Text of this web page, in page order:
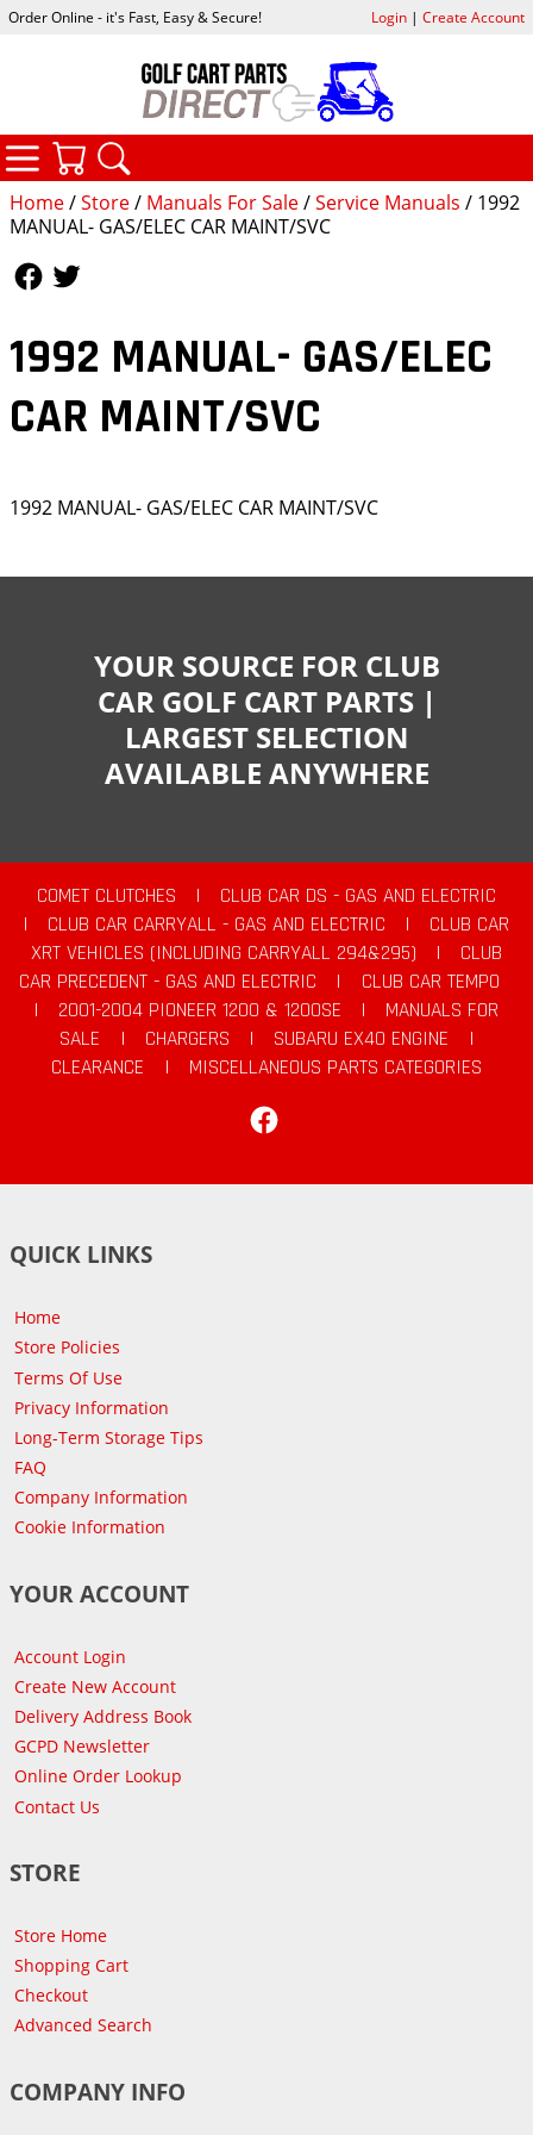
Home/Store/ Manuals For Sale/Service Manuals / 1992
MANUAL- GAS/ELEC CAR MAINT/SVC
1992 MANUAL- GAS/ELEC
CAR MAINT/SVC
1992 MANUAL- GAS/ELEC CAR MAINT/SVC
Order Online - it's Fast, Easy & Secure! Login| Create Account
CATEGORIES
YOUR SOURCE FOR CLUB
CAR GOLF CART PARTS |
LARGEST SELECTION
AVAILABLE ANYWHERE
COMET CLUTCHES |
CLUB CAR DS - GAS AND ELECTRIC
|
CLUB CAR CARRYALL - GAS AND ELECTRIC |
CLUB CAR
XRT VEHICLES (INCLUDING CARRYALL 294&295)
|
CLUB
CAR PRECEDENT - GAS AND ELECTRIC
|
CLUB CAR TEMPO
|
2001-2004 PIONEER 1200 & 1200SE |
MANUALS FOR
SALE
| CHARGERS | SUBARU EX40 ENGINE
|
CLEARANCE
|
MISCELLANEOUS PARTS CATEGORIES
QUICK LINKS
Home
Store Policies
Terms Of Use
Privacy Information
Long-Term Storage Tips
FAQ
Company Information
Cookie Information
YOUR ACCOUNT
Account Login
Create New Account
Delivery Address Book
GCPD Newsletter
Online Order Lookup
Contact Us
STORE
Store Home
Shopping Cart
Checkout
Advanced Search
COMPANY INFO